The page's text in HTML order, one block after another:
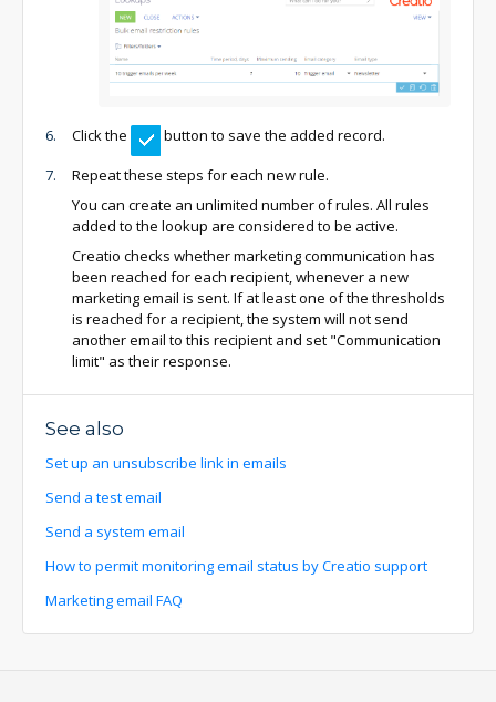
Click the
button to save the added record.
Repeat these steps for each new rule.
You can create an unlimited number of rules. All rules
added to the lookup are considered to be active.
Creatio checks whether marketing communication has
been reached for each recipient, whenever a new
marketing email is sent. If at least one of the thresholds
is reached for a recipient, the system will not send
another email to this recipient and set "Communication
limit" as their response.
See also
Set up an unsubscribe link in emails
Send a test email
Send a system email
How to permit monitoring email status by Creatio support
Marketing email FAQ